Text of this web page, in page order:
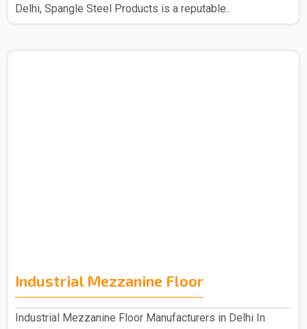
Delhi, Spangle Steel Products is a reputable..
Industrial Mezzanine Floor
Industrial Mezzanine Floor Manufacturers in Delhi In